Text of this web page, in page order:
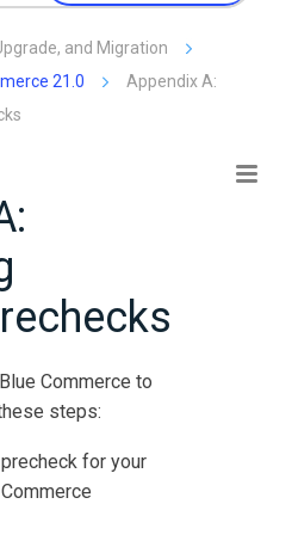
and Migration
21.0
Appendix A:
Commerce to
steps:
for your